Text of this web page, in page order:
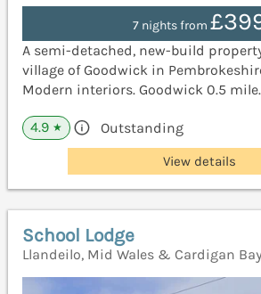
7 nights from
A semi-detached, new-build
village of Goodwick in
Modern interiors. Goodwick 0.5 mile.
4.9 ★ Outstanding
View details
School Lodge
Llandeilo, Mid Wales & Cardigan